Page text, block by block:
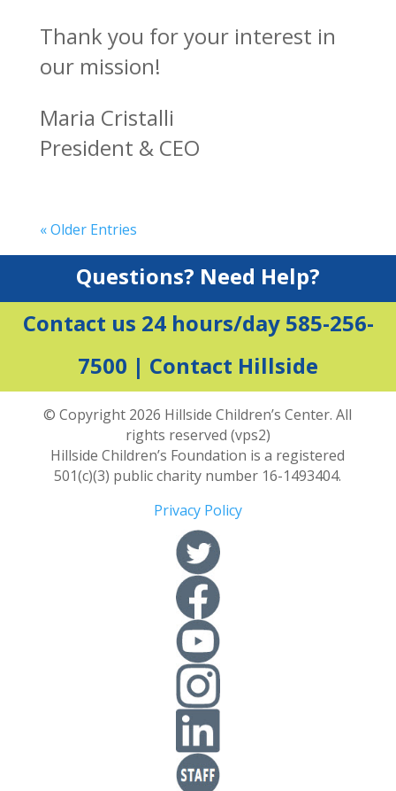
Thank you for your interest in
our mission!
Maria Cristalli
President & CEO
« Older Entries
Questions? Need Help?
Contact us 24 hours/day 585-256-
7500 | Contact Hillside
© Copyright 2026 Hillside Children’s Center. All
rights reserved (vps2)
Hillside Children’s Foundation is a registered
501(c)(3) public charity number 16-1493404.
Privacy Policy